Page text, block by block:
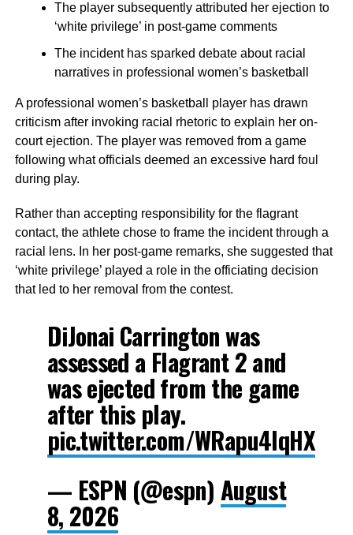
The player subsequently attributed her ejection to
‘white privilege’ in post-game comments
The incident has sparked debate about racial
narratives in professional women’s basketball
A professional women’s basketball player has drawn
criticism after invoking racial rhetoric to explain her on-
court ejection. The player was removed from a game
following what officials deemed an excessive hard foul
during play.
Rather than accepting responsibility for the flagrant
contact, the athlete chose to frame the incident through a
racial lens. In her post-game remarks, she suggested that
‘white privilege’ played a role in the officiating decision
that led to her removal from the contest.
DiJonai Carrington was
assessed a Flagrant 2 and
was ejected from the game
after this play.
pic.twitter.com/WRapu4lqHX
— ESPN (@espn) August
8, 2026